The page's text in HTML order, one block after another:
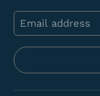
Email